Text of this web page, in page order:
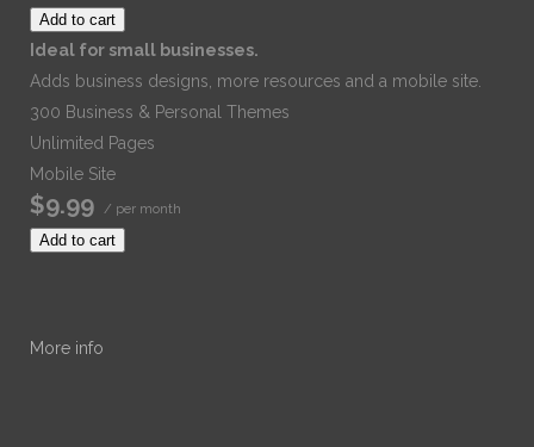
Add to cart
Ideal for small businesses.
Adds business designs, more resources and a mobile site.
300 Business & Personal Themes
Unlimited Pages
Mobile Site
$9.99 / per month
Add to cart
More info